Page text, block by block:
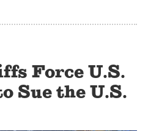
Force U.S.
Sue the U.S.